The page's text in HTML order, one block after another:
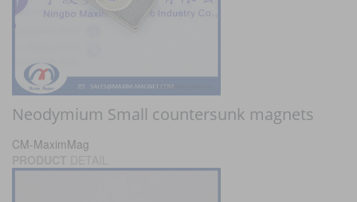
Neodymium Small countersunk magnets
CM-MaximMag